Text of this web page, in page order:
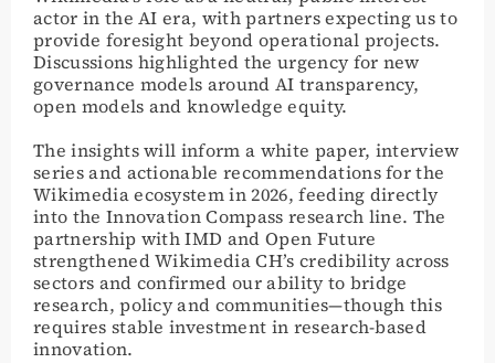
actor in the AI era, with partners expecting us to
provide foresight beyond operational projects.
Discussions highlighted the urgency for new
governance models around AI transparency,
open models and knowledge equity.
The insights will inform a white paper, interview
series and actionable recommendations for the
Wikimedia ecosystem in 2026, feeding directly
into the Innovation Compass research line. The
partnership with IMD and Open Future
strengthened Wikimedia CH’s credibility across
sectors and confirmed our ability to bridge
research, policy and communities—though this
requires stable investment in research-based
innovation.